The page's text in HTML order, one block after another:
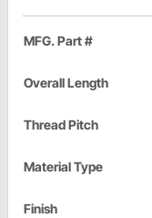
MFG. Part #
Overall Length
Thread Pitch
Material Type
Finish